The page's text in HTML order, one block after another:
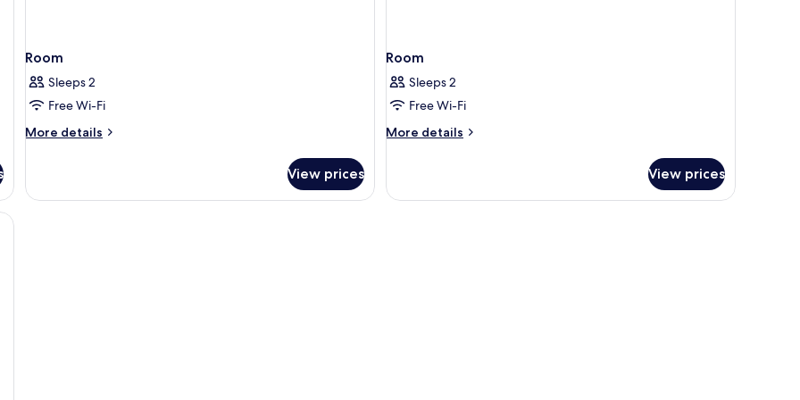
Room
Sleeps 2
Free Wi-Fi
More details
More
View prices
Room
Sleeps 2
Free Wi-Fi
More details
More
View prices